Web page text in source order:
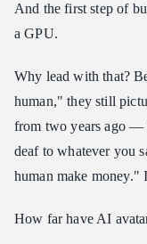
And the first step of
a GPU.
Why lead with that?
human," they still
from two years ago —
deaf to whatever you
human make money."
How far have AI